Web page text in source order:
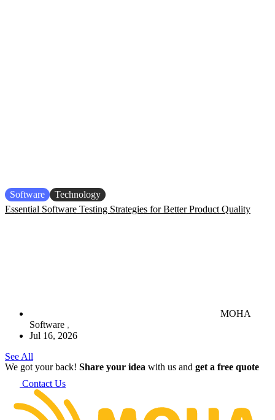
Software
Technology
Essential Software Testing Strategies for Better Product Quality
MOHA
Software
Jul 16, 2026
See All
We got your back! Share your idea with us and get a free quote
Contact Us